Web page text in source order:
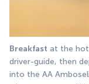
Breakfast at the
driver-guide, then
into the AA